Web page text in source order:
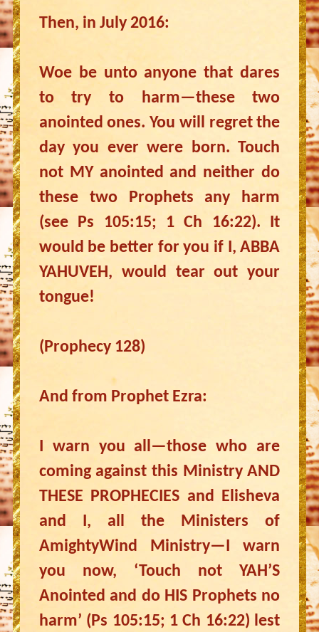
Then, in July 2016:
Woe be unto anyone that dares
to try to harm—these two
anointed ones. You will regret the
day you ever were born. Touch
not MY anointed and neither do
these two Prophets any harm
(see Ps 105:15; 1 Ch 16:22). It
would be better for you if I, ABBA
YAHUVEH, would tear out your
tongue!
(Prophecy 128)
And from Prophet Ezra:
I warn you all—those who are
coming against this Ministry AND
THESE PROPHECIES and Elisheva
and I, all the Ministers of
AmightyWind Ministry—I warn
you now, ‘Touch not YAH’S
Anointed and do HIS Prophets no
harm’ (Ps 105:15; 1 Ch 16:22) lest